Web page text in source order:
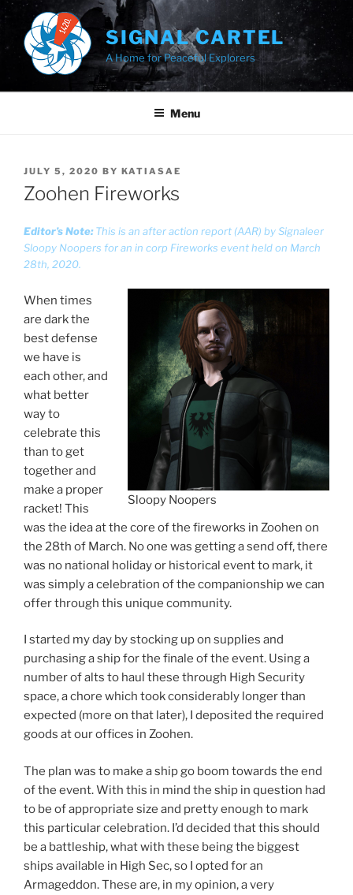
Skip
content
SIGNAL CARTEL
A Home for Peaceful Explorers
Menu
POSTED
ON
JULY 5, 2020 BY KATIASAE
Zoohen Fireworks
Editor’s Note:This is an after action report (AAR) by Signaleer
Sloopy Noopers for an in corp Fireworks event held on March
28th, 2020.
Sloopy Noopers
When times
are dark the
best defense
we have is
each other, and
what better
way to
celebrate this
than to get
together and
make a proper
racket! This
was the idea at the core of the fireworks in Zoohen on
the 28th of March. No one was getting a send off, there
was no national holiday or historical event to mark, it
was simply a celebration of the companionship we can
offer through this unique community.
I started my day by stocking up on supplies and
purchasing a ship for the finale of the event. Using a
number of alts to haul these through High Security
space, a chore which took considerably longer than
expected (more on that later), I deposited the required
goods at our offices in Zoohen.
The plan was to make a ship go boom towards the end
of the event. With this in mind the ship in question had
to be of appropriate size and pretty enough to mark
this particular celebration. I’d decided that this should
be a battleship, what with these being the biggest
ships available in High Sec, so I opted for an
Armageddon. These are, in my opinion, a very